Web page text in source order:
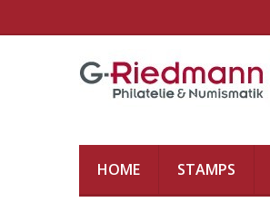
HOME STAMPS